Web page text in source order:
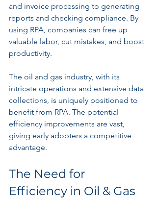
and invoice processing to generating
reports and checking compliance. By
using RPA, companies can free up
valuable labor, cut mistakes, and boost
productivity.
The oil and gas industry, with its
intricate operations and extensive data
collections, is uniquely positioned to
benefit from RPA. The potential
efficiency improvements are vast,
giving early adopters a competitive
advantage.
The Need for
Efficiency in Oil & Gas